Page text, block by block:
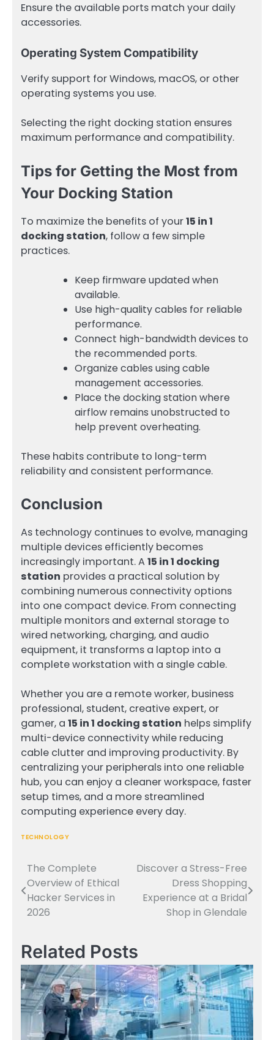
Ensure the available ports match your daily
accessories.
Operating System Compatibility
Verify support for Windows, macOS, or other
operating systems you use.
Selecting the right docking station ensures
maximum performance and compatibility.
Tips for Getting the Most from
Your Docking Station
To maximize the benefits of your15 in 1
docking station, follow a few simple
practices.
Keep firmware updated when
available.
Use high-quality cables for reliable
performance.
Connect high-bandwidth devices to
the recommended ports.
Organize cables using cable
management accessories.
Place the docking station where
airflow remains unobstructed to
help prevent overheating.
These habits contribute to long-term
reliability and consistent performance.
Conclusion
As technology continues to evolve, managing
multiple devices efficiently becomes
increasingly important. A15 in 1 docking
station provides a practical solution by
combining numerous connectivity options
into one compact device. From connecting
multiple monitors and external storage to
wired networking, charging, and audio
equipment, it transforms a laptop into a
complete workstation with a single cable.
Whether you are a remote worker, business
professional, student, creative expert, or
gamer, a 15 in 1 docking station helps simplify
multi-device connectivity while reducing
cable clutter and improving productivity. By
centralizing your peripherals into one reliable
hub, you can enjoy a cleaner workspace, faster
setup times, and a more streamlined
computing experience every day.
TECHNOLOGY
Post
navigation
The Complete
Overview of Ethical
Hacker Services in
2026
Discover a Stress-Free
Dress Shopping
Experience at a Bridal
Shop in Glendale
Related Posts